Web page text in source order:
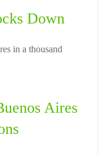
Down
Aires